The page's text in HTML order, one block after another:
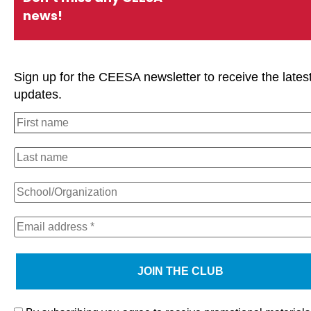
news!
Sign up for the CEESA newsletter to receive the
updates.
We use cookies on our website to give you the most
experience by remembering your preferences and repeat
However, you may visit "Cookie Settings" to provide a
consent.